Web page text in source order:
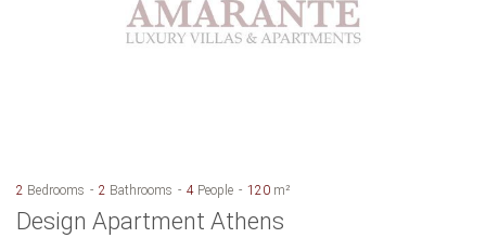
2 Bedrooms 2 Bathrooms 4 People 120 m²
Design Apartment Athens